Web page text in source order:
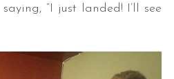
“I just landed! I’ll see